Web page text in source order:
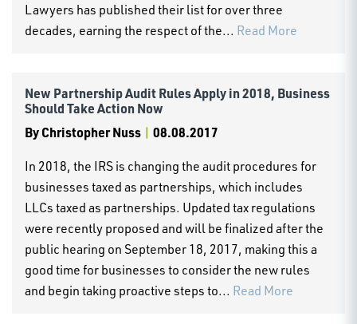
Lawyers has published their list for over three
decades, earning the respect of the... Read More
New Partnership Audit Rules Apply in 2018, Business
Should Take Action Now
ByChristopher Nuss | 08.08.2017
In 2018, the IRS is changing the audit procedures for
businesses taxed as partnerships, which includes
LLCs taxed as partnerships. Updated tax regulations
were recently proposed and will be finalized after the
public hearing on September 18, 2017, making this a
good time for businesses to consider the new rules
and begin taking proactive steps to... Read More